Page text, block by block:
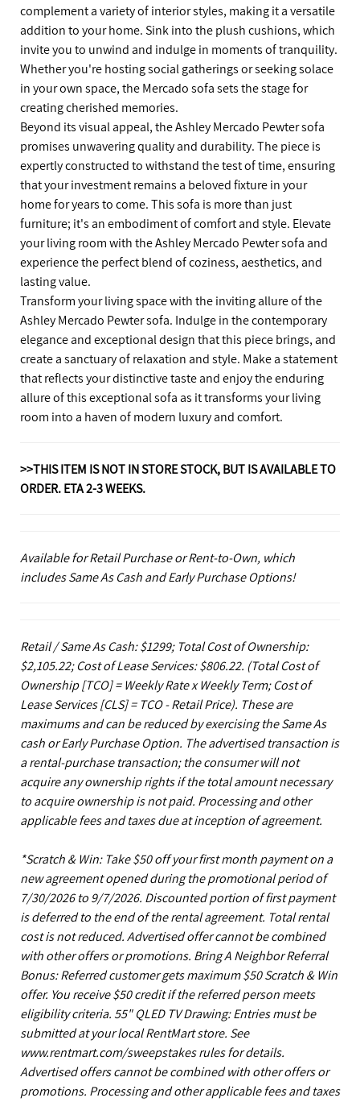
complement a variety of interior styles, making it a versatile
addition to your home. Sink into the plush cushions, which
invite you to unwind and indulge in moments of tranquility.
Whether you're hosting social gatherings or seeking solace
in your own space, the Mercado sofa sets the stage for
creating cherished memories.
Beyond its visual appeal, the Ashley Mercado Pewter sofa
promises unwavering quality and durability. The piece is
expertly constructed to withstand the test of time, ensuring
that your investment remains a beloved fixture in your
home for years to come. This sofa is more than just
furniture; it's an embodiment of comfort and style. Elevate
your living room with the Ashley Mercado Pewter sofa and
experience the perfect blend of coziness, aesthetics, and
lasting value.
Transform your living space with the inviting allure of the
Ashley Mercado Pewter sofa. Indulge in the contemporary
elegance and exceptional design that this piece brings, and
create a sanctuary of relaxation and style. Make a statement
that reflects your distinctive taste and enjoy the enduring
allure of this exceptional sofa as it transforms your living
room into a haven of modern luxury and comfort.
>>THIS ITEM IS NOT IN STORE STOCK, BUT IS AVAILABLE TO
ORDER. ETA 2-3 WEEKS.
Available for Retail Purchase or Rent-to-Own, which
includes Same As Cash and Early Purchase Options!
Retail / Same As Cash: $1299; Total Cost of Ownership:
$2,105.22; Cost of Lease Services: $806.22. (Total Cost of
Ownership [TCO] = Weekly Rate x Weekly Term; Cost of
Lease Services [CLS] = TCO - Retail Price). These are
maximums and can be reduced by exercising the Same As
cash or Early Purchase Option. The advertised transaction is
a rental-purchase transaction; the consumer will not
acquire any ownership rights if the total amount necessary
to acquire ownership is not paid. Processing and other
applicable fees and taxes due at inception of agreement.
*Scratch & Win: Take $50 off your first month payment on a
new agreement opened during the promotional period of
7/30/2026 to 9/7/2026. Discounted portion of first payment
is deferred to the end of the rental agreement. Total rental
cost is not reduced. Advertised offer cannot be combined
with other offers or promotions. Bring A Neighbor Referral
Bonus: Referred customer gets maximum $50 Scratch & Win
offer. You receive $50 credit if the referred person meets
eligibility criteria. 55" QLED TV Drawing: Entries must be
submitted at your local RentMart store. See
www.rentmart.com/sweepstakes rules for details.
Advertised offers cannot be combined with other offers or
promotions. Processing and other applicable fees and taxes